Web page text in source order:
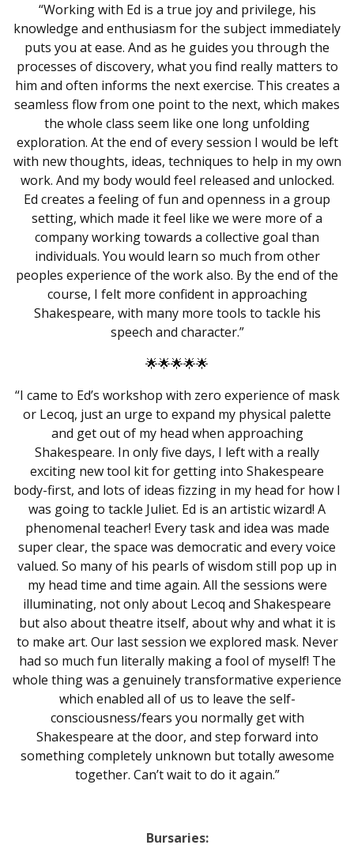
“Working with Ed is a true joy and privilege, his
knowledge and enthusiasm for the subject immediately
puts you at ease. And as he guides you through the
processes of discovery, what you find really matters to
him and often informs the next exercise. This creates a
seamless flow from one point to the next, which makes
the whole class seem like one long unfolding
exploration. At the end of every session I would be left
with new thoughts, ideas, techniques to help in my own
work. And my body would feel released and unlocked.
Ed creates a feeling of fun and openness in a group
setting, which made it feel like we were more of a
company working towards a collective goal than
individuals. You would learn so much from other
peoples experience of the work also. By the end of the
course, I felt more confident in approaching
Shakespeare, with many more tools to tackle his
speech and character.”
🌟🌟🌟🌟🌟
“I came to Ed’s workshop with zero experience of mask
or Lecoq, just an urge to expand my physical palette
and get out of my head when approaching
Shakespeare. In only five days, I left with a really
exciting new tool kit for getting into Shakespeare
body-first, and lots of ideas fizzing in my head for how I
was going to tackle Juliet. Ed is an artistic wizard! A
phenomenal teacher! Every task and idea was made
super clear, the space was democratic and every voice
valued. So many of his pearls of wisdom still pop up in
my head time and time again. All the sessions were
illuminating, not only about Lecoq and Shakespeare
but also about theatre itself, about why and what it is
to make art. Our last session we explored mask. Never
had so much fun literally making a fool of myself! The
whole thing was a genuinely transformative experience
which enabled all of us to leave the self-
consciousness/fears you normally get with
Shakespeare at the door, and step forward into
something completely unknown but totally awesome
together. Can’t wait to do it again.”
Bursaries: